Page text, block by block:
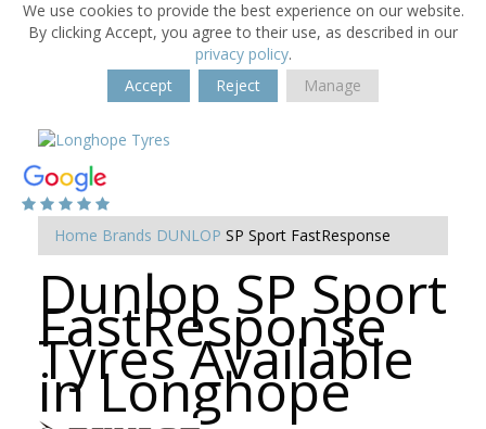
We use cookies to provide the best experience on our website.
By clicking Accept, you agree to their use, as described in our
privacy policy.
Accept
Reject Manage
Home Brands DUNLOP SP Sport FastResponse
Dunlop SP Sport
FastResponse
Tyres Available
in Longhope